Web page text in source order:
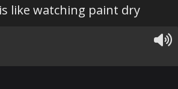
like watching paint dry